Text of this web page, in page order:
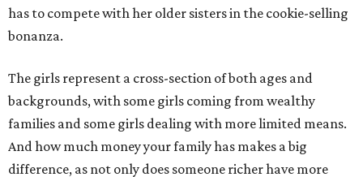
has to compete with her older sisters in the cookie-selling
bonanza.
The girls represent a cross-section of both ages and
backgrounds, with some girls coming from wealthy
families and some girls dealing with more limited means.
And how much money your family has makes a big
difference, as not only does someone richer have more